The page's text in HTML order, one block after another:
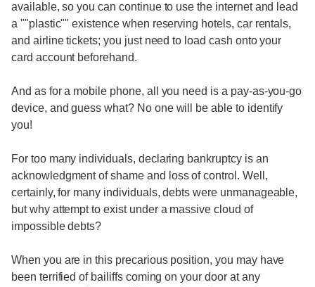
available, so you can continue to use the internet and lead
a ""plastic"" existence when reserving hotels, car rentals,
and airline tickets; you just need to load cash onto your
card account beforehand.
And as for a mobile phone, all you need is a pay-as-you-go
device, and guess what? No one will be able to identify
you!
For too many individuals, declaring bankruptcy is an
acknowledgment of shame and loss of control. Well,
certainly, for many individuals, debts were unmanageable,
but why attempt to exist under a massive cloud of
impossible debts?
When you are in this precarious position, you may have
been terrified of bailiffs coming on your door at any